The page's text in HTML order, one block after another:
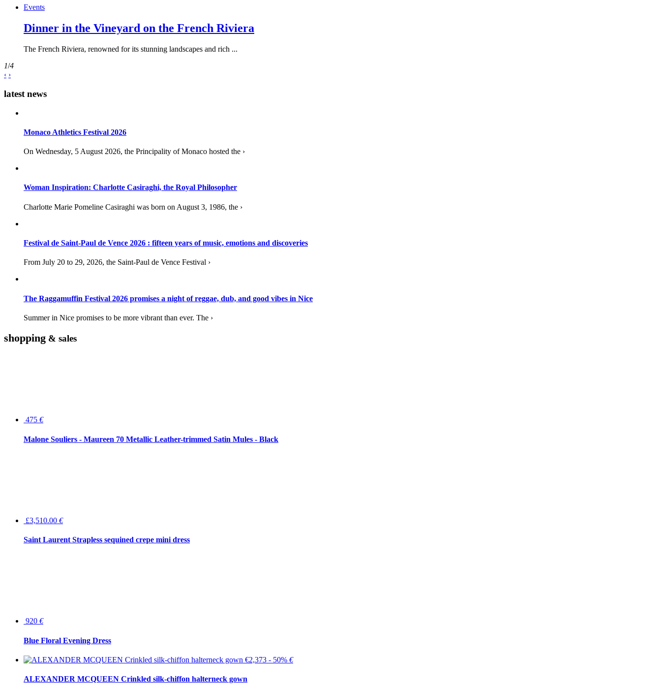
Events
Dinner in the Vineyard on the French Riviera
The French Riviera, renowned for its stunning landscapes and rich ...
1/4
‹ ›
latest news
Monaco Athletics Festival 2026
On Wednesday, 5 August 2026, the Principality of Monaco hosted the ›
Woman Inspiration: Charlotte Casiraghi, the Royal Philosopher
Charlotte Marie Pomeline Casiraghi was born on August 3, 1986, the ›
Festival de Saint-Paul de Vence 2026 : fifteen years of music, emotions and discoveries
From July 20 to 29, 2026, the Saint-Paul de Vence Festival ›
The Raggamuffin Festival 2026 promises a night of reggae, dub, and good vibes in Nice
Summer in Nice promises to be more vibrant than ever. The ›
shopping & sales
475 €
Malone Souliers - Maureen 70 Metallic Leather-trimmed Satin Mules - Black
£3,510.00 €
Saint Laurent Strapless sequined crepe mini dress
920 €
Blue Floral Evening Dress
€2,373 - 50% €
ALEXANDER MCQUEEN Crinkled silk-chiffon halterneck gown